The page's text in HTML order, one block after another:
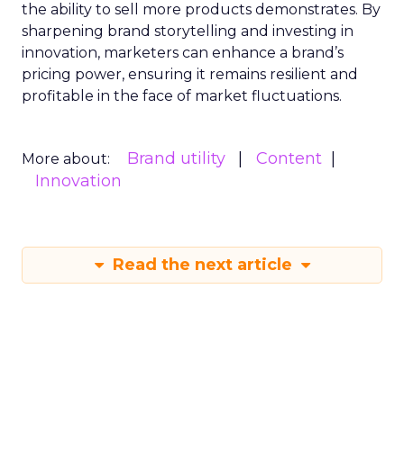
the ability to sell more products demonstrates. By
sharpening brand storytelling and investing in
innovation, marketers can enhance a brand’s
pricing power, ensuring it remains resilient and
profitable in the face of market fluctuations.
More about: Brand utility
Content
Innovation
Read the next article